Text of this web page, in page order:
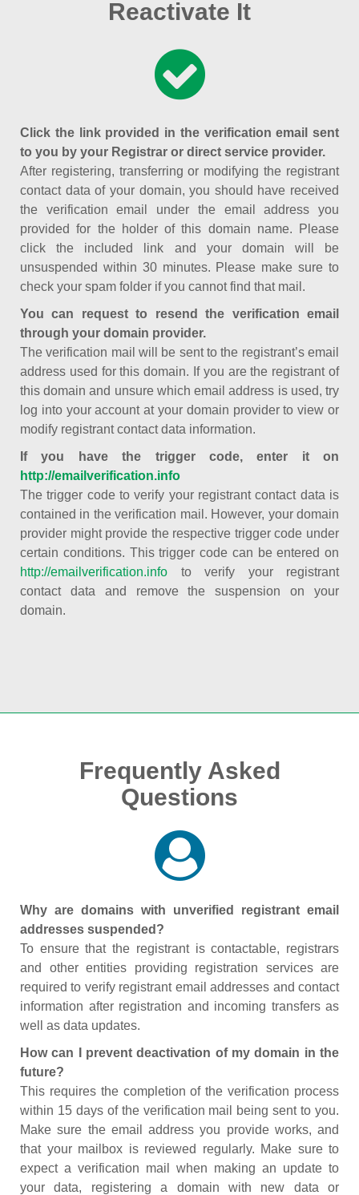
Reactivate It
Click the link provided in the verification email sent
to you by your Registrar or direct service provider.
After registering, transferring or modifying the registrant
contact data of your domain, you should have received
the verification email under the email address you
provided for the holder of this domain name. Please
click the included link and your domain will be
unsuspended within 30 minutes. Please make sure to
check your spam folder if you cannot find that mail.
You can request to resend the verification email
through your domain provider.
The verification mail will be sent to the registrant’s email
address used for this domain. If you are the registrant of
this domain and unsure which email address is used, try
log into your account at your domain provider to view or
modify registrant contact data information.
If you have the trigger code, enter it on
http://emailverification.info
The trigger code to verify your registrant contact data is
contained in the verification mail. However, your domain
provider might provide the respective trigger code under
certain conditions. This trigger code can be entered on
http://emailverification.info to verify your registrant
contact data and remove the suspension on your
domain.
Frequently Asked
Questions
Why are domains with unverified registrant email
addresses suspended?
To ensure that the registrant is contactable, registrars
and other entities providing registration services are
required to verify registrant email addresses and contact
information after registration and incoming transfers as
well as data updates.
How can I prevent deactivation of my domain in the
future?
This requires the completion of the verification process
within 15 days of the verification mail being sent to you.
Make sure the email address you provide works, and
that your mailbox is reviewed regularly. Make sure to
expect a verification mail when making an update to
your data, registering a domain with new data or